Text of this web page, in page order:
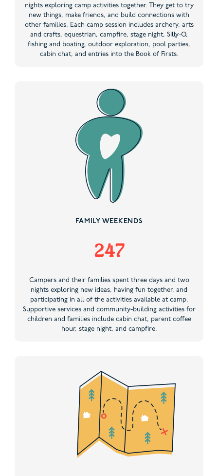
nights exploring camp activities together. They get to try
new things, make friends, and build connections with
other families. Each camp session includes archery, arts
and crafts, equestrian, campfire, stage night, Silly-O,
fishing and boating, outdoor exploration, pool parties,
cabin chat, and entries into the Book of Firsts.
FAMILY WEEKENDS
247
Campers and their families spent three days and two
nights exploring new ideas, having fun together, and
participating in all of the activities available at camp.
Supportive services and community-building activities for
children and families include cabin chat, parent coffee
hour, stage night, and campfire.